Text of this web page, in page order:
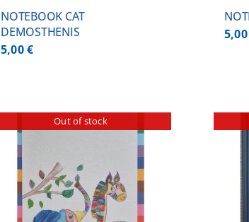
NOTEBOOK CAT
DEMOSTHENIS
5,00€
Out of stock
DETAILS